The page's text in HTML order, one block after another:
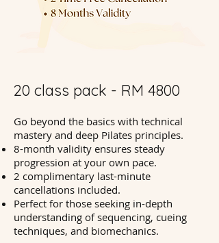
20 class pack - RM 4800
Go beyond the basics with technical
mastery and deep Pilates principles.
8-month validity ensures steady
progression at your own pace.
2 complimentary last-minute
cancellations included.
Perfect for those seeking in-depth
understanding of sequencing, cueing
techniques, and biomechanics.